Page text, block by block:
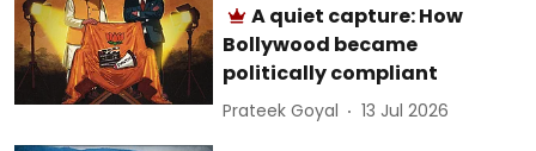
A quiet capture: How
Bollywood became
politically compliant
Prateek Goyal 13 Jul 2026